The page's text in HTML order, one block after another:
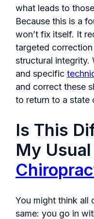
what leads to
Because this is a
won’t fix itself. It
targeted
structural integrity.
and specific
and correct these
to return to a state
Is This
My Usual
You might think all
same: you go in